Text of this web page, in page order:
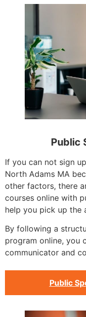
Public
If you can not sign
North Adams MA
other factors, there
courses online with
help you pick up the
By following a
program online, you
communicator and
Public